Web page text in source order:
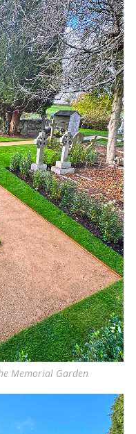
Memorial Garden